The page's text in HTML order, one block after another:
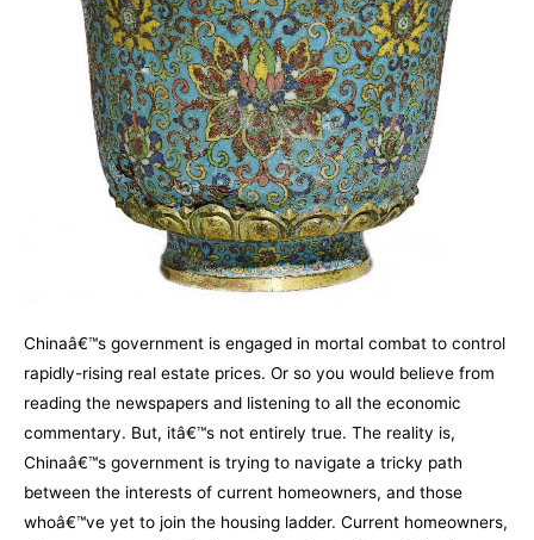
Chinaâ€™s government is engaged in mortal combat to control
rapidly-rising real estate prices. Or so you would believe from
reading the newspapers and listening to all the economic
commentary. But, itâ€™s not entirely true. The reality is,
Chinaâ€™s government is trying to navigate a tricky path
between the interests of current homeowners, and those
whoâ€™ve yet to join the housing ladder. Current homeowners,